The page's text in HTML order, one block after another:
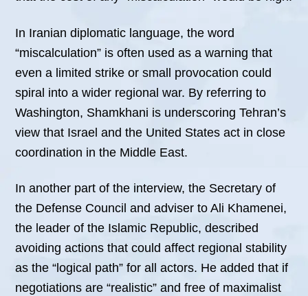
In Iranian diplomatic language, the word
“miscalculation” is often used as a warning that
even a limited strike or small provocation could
spiral into a wider regional war. By referring to
Washington, Shamkhani is underscoring Tehran’s
view that Israel and the United States act in close
coordination in the Middle East.
In another part of the interview, the Secretary of
the Defense Council and adviser to Ali Khamenei,
the leader of the Islamic Republic, described
avoiding actions that could affect regional stability
as the “logical path” for all actors. He added that if
negotiations are “realistic” and free of maximalist